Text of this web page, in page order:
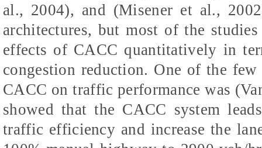
al., 2004), and (Misener et al.,
architectures, but most of the
effects of CACC quantitatively in
congestion reduction. One of the
CACC on traffic performance was
showed that the CACC system
traffic efficiency and increase the